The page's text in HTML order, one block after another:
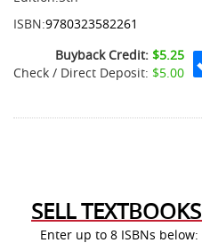
ISBN:9780323582261
Buyback Credit: $5.25
Check / Direct Deposit: $5.00
SELL TEXTBOOKS
Enter up to 8 ISBNs below: